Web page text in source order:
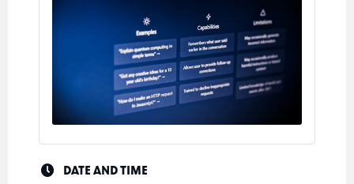
DATE AND TIME